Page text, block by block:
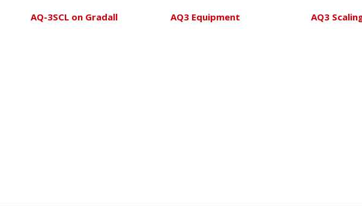
AQ-3SCL on Gradall AQ3 Equipment AQ3